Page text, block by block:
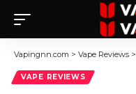
Vapingnn.com > Vape Reviews >
VAPE REVIEWS